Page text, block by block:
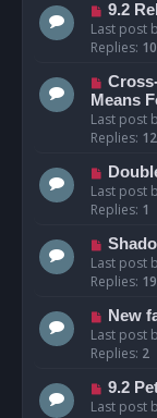
9.2
Last post
Replies: 10
Means
Last post
Replies: 12
Last post
Replies: 1
Last post
Replies: 19
New
Last post
Replies: 2
9.2
Last post